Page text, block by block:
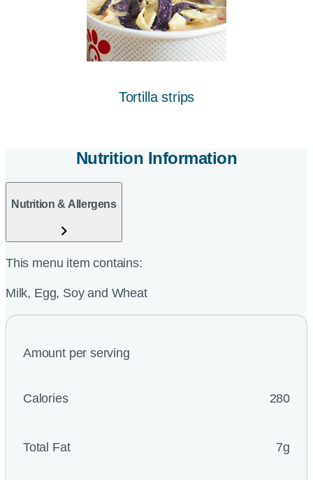
Tortilla strips
Nutrition Information
Nutrition & Allergens
This menu item contains:
Milk, Egg, Soy and Wheat
Amount per serving
Calories 280
Total Fat 7g